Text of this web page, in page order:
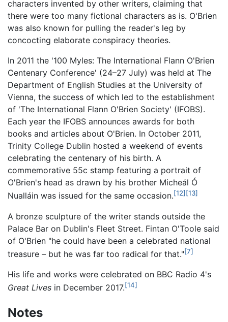
characters invented by other writers, claiming that
there were too many fictional characters as is. O'Brien
was also known for pulling the reader's leg by
concocting elaborate conspiracy theories.
In 2011 the '100 Myles: The International Flann O'Brien
Centenary Conference' (24–27 July) was held at The
Department of English Studies at the University of
Vienna, the success of which led to the establishment
of 'The International Flann O'Brien Society' (IFOBS).
Each year the IFOBS announces awards for both
books and articles about O'Brien. In October 2011,
Trinity College Dublin hosted a weekend of events
celebrating the centenary of his birth. A
commemorative 55c stamp featuring a portrait of
O'Brien's head as drawn by his brother Micheál Ó
Nualláin was issued for the same occasion.[12] [13]
A bronze sculpture of the writer stands outside the
Palace Bar on Dublin's Fleet Street. Fintan O'Toole said
of O'Brien "he could have been a celebrated national
treasure – but he was far too radical for that."[7]
His life and works were celebrated on BBC Radio 4's
Great Lives in December 2017.[14]
Notes